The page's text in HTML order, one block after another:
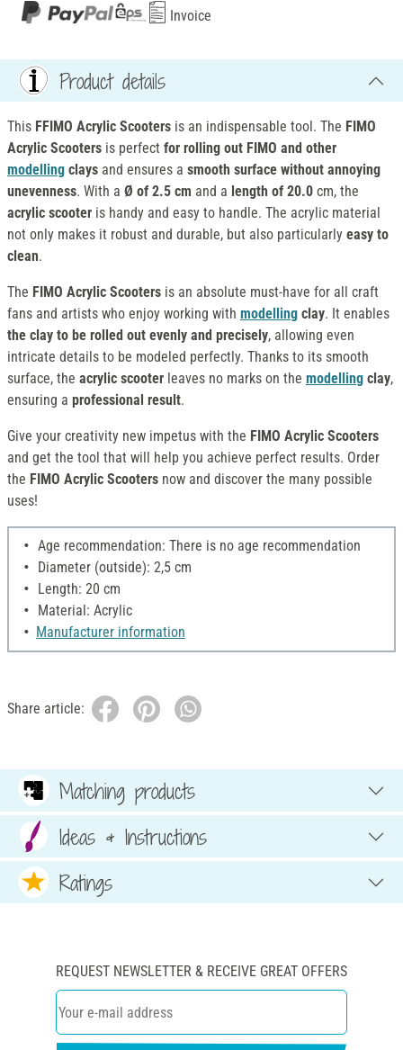
Invoice
Product details
This FFIMO Acrylic Scooters is an indispensable tool. The FIMO
Acrylic Scooters is perfect for rolling out FIMO and other
modelling clays and ensures a smooth surface without annoying
unevenness. With a Ø of 2.5 cm and a length of 20.0 cm, the
acrylic scooter is handy and easy to handle. The acrylic material
not only makes it robust and durable, but also particularly easy to
clean.
The FIMO Acrylic Scooters is an absolute must-have for all craft
fans and artists who enjoy working with modelling clay. It enables
the clay to be rolled out evenly and precisely, allowing even
intricate details to be modeled perfectly. Thanks to its smooth
surface, the acrylic scooter leaves no marks on the modelling clay,
ensuring a professional result.
Give your creativity new impetus with the FIMO Acrylic Scooters
and get the tool that will help you achieve perfect results. Order
the FIMO Acrylic Scooters now and discover the many possible
uses!
Age recommendation: There is no age recommendation
Diameter (outside): 2,5 cm
Length: 20 cm
Material: Acrylic
Manufacturer information
Share article:
Matching products
Ideas & Instructions
Ratings
REQUEST NEWSLETTER & RECEIVE GREAT OFFERS